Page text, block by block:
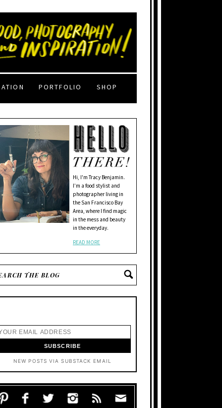
PORTFOLIO SHOP
Hi, I'm Tracy Benjamin.
I’m a food stylist and
photographer living in
the San Francisco Bay
Area, where I find magic
in the mess and beauty
in the everyday.
READ MORE
NEW POSTS VIA SUBSTACK EMAIL